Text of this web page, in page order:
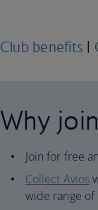
Club benefits |
Why
Join for free
Collect Avios
wide range of